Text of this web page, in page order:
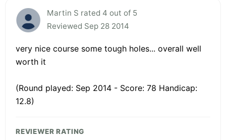
Martin S rated 4 out of 5
Reviewed Sep 28 2014
very nice course some tough holes... overall well
worth it
(Round played: Sep 2014 - Score: 78 Handicap:
12.8)
REVIEWER RATING